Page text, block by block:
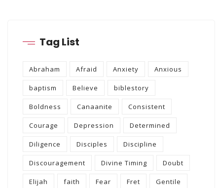
Tag List
Abraham Afraid Anxiety Anxious
baptism Believe biblestory
Boldness Canaanite Consistent
Courage Depression Determined
Diligence Disciples Discipline
Discouragement Divine Timing Doubt
Elijah faith Fear Fret Gentile